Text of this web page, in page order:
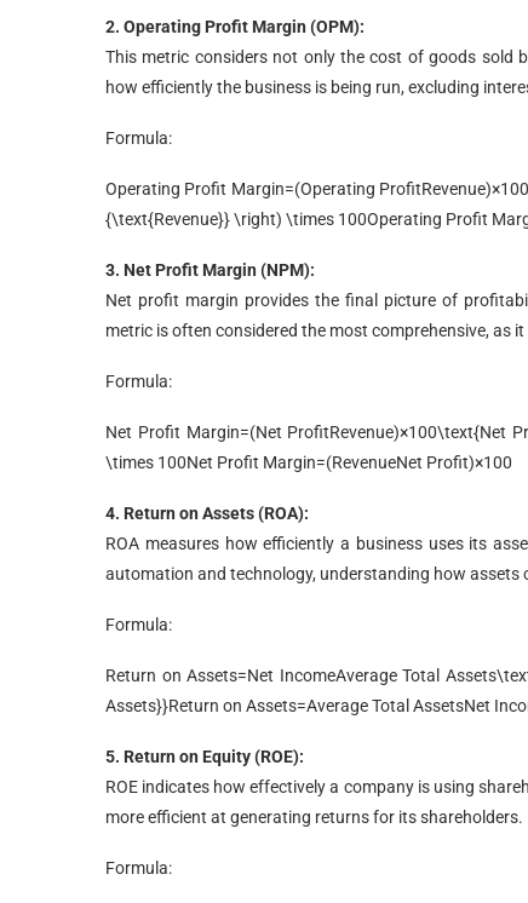
2. Operating Profit Margin (OPM):
This metric considers not only the cost of goods sold
how efficiently the business is being run, excluding
Formula:
Operating Profit Margin=(Operating
{\text{Revenue}} \right) \times 100Operating Profit
3. Net Profit Margin (NPM):
Net profit margin provides the final picture of
metric is often considered the most comprehensive, as
Formula:
Net Profit Margin=(Net
\times 100Net Profit Margin=(RevenueNet Profit)×100
4. Return on Assets (ROA):
ROA measures how efficiently a business uses its
automation and technology, understanding how
Formula:
Return on Assets=Net IncomeAverage Total
Assets}}Return on Assets=Average Total AssetsNet
5. Return on Equity (ROE):
ROE indicates how effectively a company is using
more efficient at generating returns for its shareholders.
Formula: